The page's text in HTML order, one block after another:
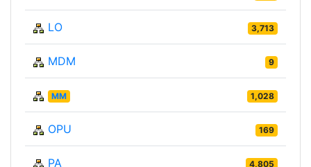
LO 3,713
MDM 9
MM 1,028
OPU 169
PA 4,805